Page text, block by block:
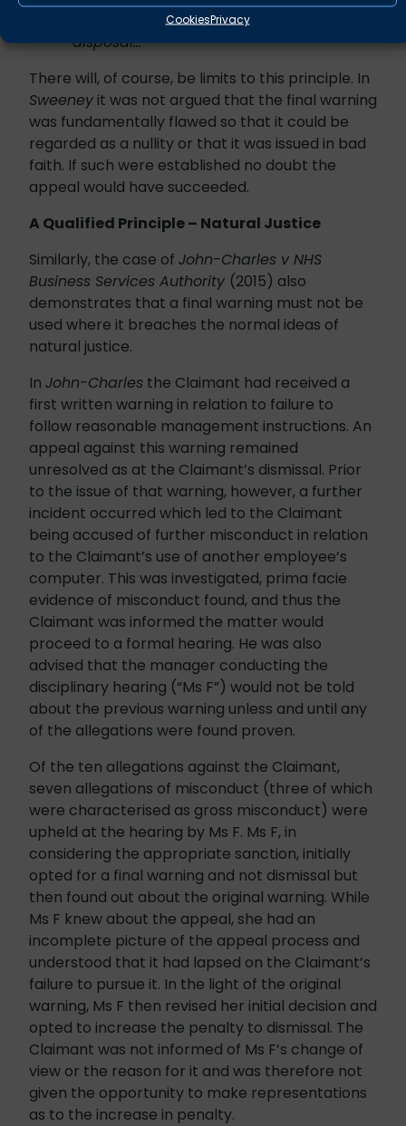
CookiesPrivacy
Claimant’s record when deciding on the
disposal…”
There will, of course, be limits to this principle. In
Sweeney it was not argued that the final warning
was fundamentally flawed so that it could be
regarded as a nullity or that it was issued in bad
faith. If such were established no doubt the
appeal would have succeeded.
A Qualified Principle – Natural Justice
Similarly, the case of John-Charles v NHS
Business Services Authority (2015) also
demonstrates that a final warning must not be
used where it breaches the normal ideas of
natural justice.
In John-Charles the Claimant had received a
first written warning in relation to failure to
follow reasonable management instructions. An
appeal against this warning remained
unresolved as at the Claimant’s dismissal. Prior
to the issue of that warning, however, a further
incident occurred which led to the Claimant
being accused of further misconduct in relation
to the Claimant’s use of another employee’s
computer. This was investigated, prima facie
evidence of misconduct found, and thus the
Claimant was informed the matter would
proceed to a formal hearing. He was also
advised that the manager conducting the
disciplinary hearing (“Ms F”) would not be told
about the previous warning unless and until any
of the allegations were found proven.
Of the ten allegations against the Claimant,
seven allegations of misconduct (three of which
were characterised as gross misconduct) were
upheld at the hearing by Ms F. Ms F, in
considering the appropriate sanction, initially
opted for a final warning and not dismissal but
then found out about the original warning. While
Ms F knew about the appeal, she had an
incomplete picture of the appeal process and
understood that it had lapsed on the Claimant’s
failure to pursue it. In the light of the original
warning, Ms F then revised her initial decision and
opted to increase the penalty to dismissal. The
Claimant was not informed of Ms F’s change of
view or the reason for it and was therefore not
given the opportunity to make representations
as to the increase in penalty.